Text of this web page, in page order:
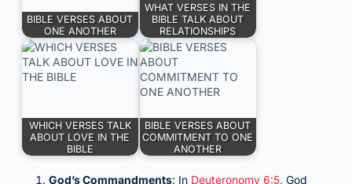
BIBLE VERSES ABOUT
ONE ANOTHER
WHAT VERSES IN THE
BIBLE TALK ABOUT
RELATIONSHIPS
WHICH VERSES TALK
ABOUT LOVE IN THE
BIBLE
BIBLE VERSES ABOUT
COMMITMENT TO ONE
ANOTHER
God’s Commandments: In Deuteronomy 6:5, God